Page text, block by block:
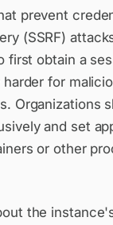
prevent
(SSRF)
first obtain a
for
Organizations
and set
or other
the